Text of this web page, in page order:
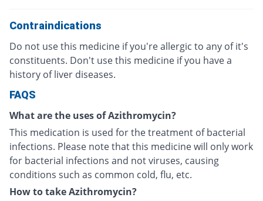
Contraindications
Do not use this medicine if you're allergic to any of it's
constituents. Don't use this medicine if you have a
history of liver diseases.
FAQS
What are the uses of Azithromycin?
This medication is used for the treatment of bacterial
infections. Please note that this medicine will only work
for bacterial infections and not viruses, causing
conditions such as common cold, flu, etc.
How to take Azithromycin?